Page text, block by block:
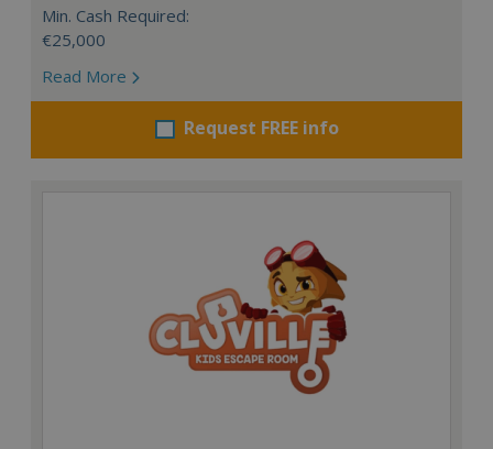
Min. Cash Required:
€25,000
Read More
Request FREE info